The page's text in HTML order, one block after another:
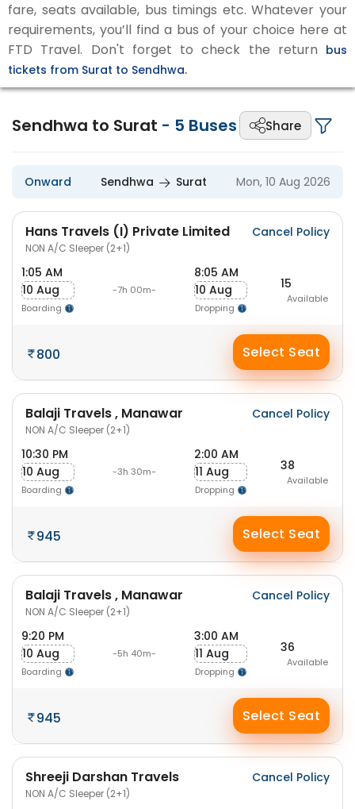
fare, seats available, bus timings etc. Whatever your
requirements, you’ll find a bus of your choice here at
FTD Travel. Don't forget to check the return bus
tickets from Surat to Sendhwa.
Sendhwa to Surat - 5 Buses Share
Onward Sendhwa Surat Mon, 10 Aug 2026
Hans Travels (I) Private Limited
NON A/C Sleeper (2+1)
Cancel Policy
1:05 AM
10 Aug
Boarding
-7h 00m-
8:05 AM
10 Aug
Dropping
15
Available
800 Select Seat
Balaji Travels , Manawar
NON A/C Sleeper (2+1)
Cancel Policy
10:30 PM
10 Aug
Boarding
-3h 30m-
2:00 AM
11 Aug
Dropping
38
Available
945 Select Seat
Balaji Travels , Manawar
NON A/C Sleeper (2+1)
Cancel Policy
9:20 PM
10 Aug
Boarding
-5h 40m-
3:00 AM
11 Aug
Dropping
36
Available
945 Select Seat
Shreeji Darshan Travels
NON A/C Sleeper (2+1)
Cancel Policy